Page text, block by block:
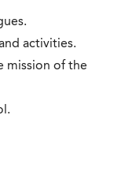
activities.
mission of the